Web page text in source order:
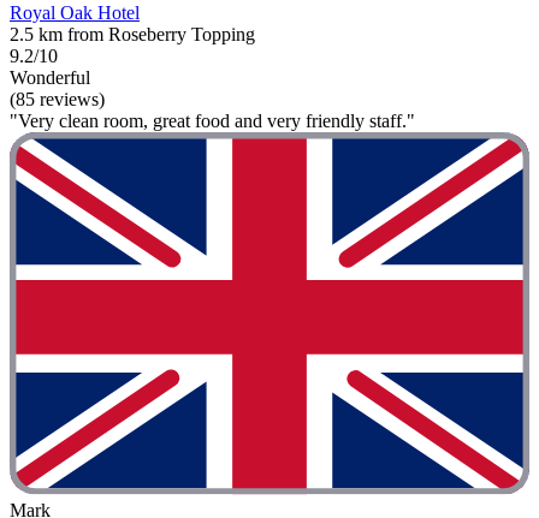
Royal Oak Hotel
2.5 km from Roseberry Topping
9.2/10
Wonderful
(85 reviews)
"Very clean room, great food and very friendly staff."
Mark